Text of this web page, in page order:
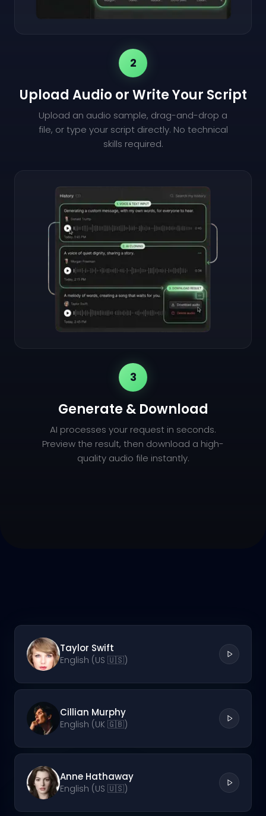
2
Upload Audio or Write Your Script
Upload an audio sample, drag-and-drop a
file, or type your script directly. No technical
skills required.
3
Generate & Download
AI processes your request in seconds.
Preview the result, then download a high-
quality audio file instantly.
Taylor Swift
English (US 🇺🇸)
Cillian Murphy
English (UK 🇬🇧)
Anne Hathaway
English (US 🇺🇸)